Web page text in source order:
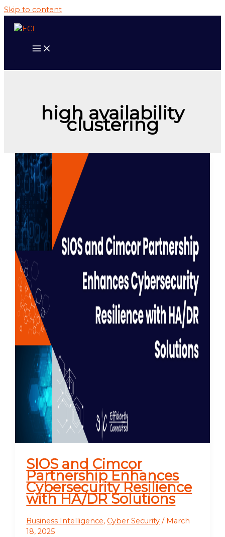
Skip to content
high availability
clustering
SIOS and Cimcor
Partnership Enhances
Cybersecurity Resilience
with HA/DR Solutions
Business Intelligence, Cyber Security / March
18, 2025